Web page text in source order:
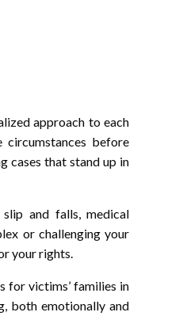
approach to each
before
cases that stand up in
and falls, medical
or challenging your
your rights.
for victims’ families in
both emotionally and